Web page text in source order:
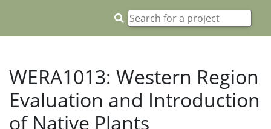
WERA1013: Western Region
Evaluation and Introduction
of Native Plants